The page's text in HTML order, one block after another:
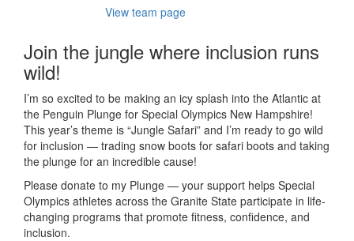
View team page
Join the jungle where inclusion runs
wild!
I’m so excited to be making an icy splash into the Atlantic at
the Penguin Plunge for Special Olympics New Hampshire!
This year’s theme is “Jungle Safari” and I’m ready to go wild
for inclusion — trading snow boots for safari boots and taking
the plunge for an incredible cause!
Please donate to my Plunge — your support helps Special
Olympics athletes across the Granite State participate in life-
changing programs that promote fitness, confidence, and
inclusion.